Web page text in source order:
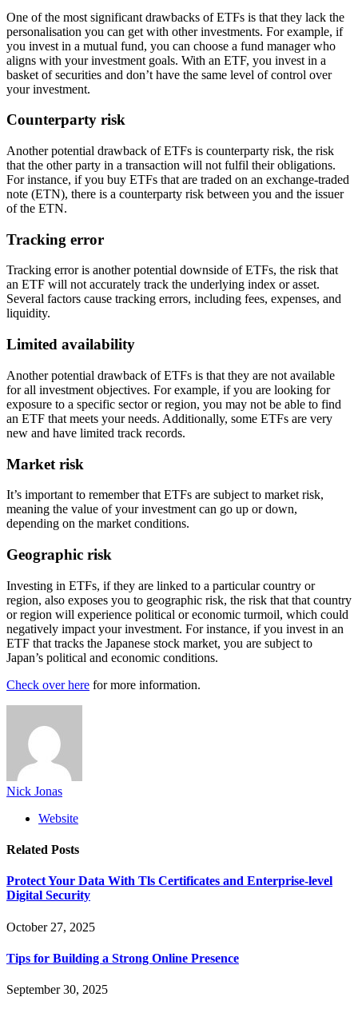
One of the most significant drawbacks of ETFs is that they lack the
personalisation you can get with other investments. For example, if
you invest in a mutual fund, you can choose a fund manager who
aligns with your investment goals. With an ETF, you invest in a
basket of securities and don’t have the same level of control over
your investment.
Counterparty risk
Another potential drawback of ETFs is counterparty risk, the risk
that the other party in a transaction will not fulfil their obligations.
For instance, if you buy ETFs that are traded on an exchange-traded
note (ETN), there is a counterparty risk between you and the issuer
of the ETN.
Tracking error
Tracking error is another potential downside of ETFs, the risk that
an ETF will not accurately track the underlying index or asset.
Several factors cause tracking errors, including fees, expenses, and
liquidity.
Limited availability
Another potential drawback of ETFs is that they are not available
for all investment objectives. For example, if you are looking for
exposure to a specific sector or region, you may not be able to find
an ETF that meets your needs. Additionally, some ETFs are very
new and have limited track records.
Market risk
It’s important to remember that ETFs are subject to market risk,
meaning the value of your investment can go up or down,
depending on the market conditions.
Geographic risk
Investing in ETFs, if they are linked to a particular country or
region, also exposes you to geographic risk, the risk that that country
or region will experience political or economic turmoil, which could
negatively impact your investment. For instance, if you invest in an
ETF that tracks the Japanese stock market, you are subject to
Japan’s political and economic conditions.
Check over here for more information.
Nick Jonas
Website
Related Posts
Protect Your Data With Tls Certificates and Enterprise-level
Digital Security
October 27, 2025
Tips for Building a Strong Online Presence
September 30, 2025